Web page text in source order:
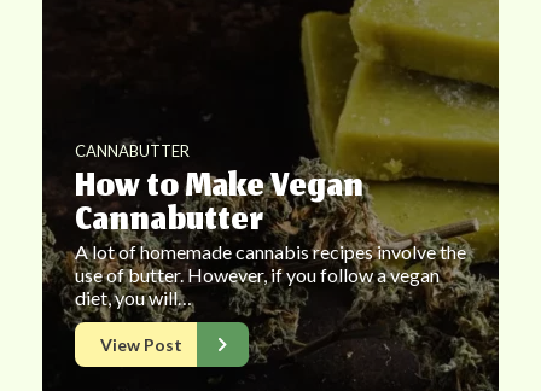
CANNABUTTER
How to Make Vegan
Cannabutter
A lot of homemade cannabis recipes involve the
use of butter. However, if you follow a vegan
diet, you will…
View Post